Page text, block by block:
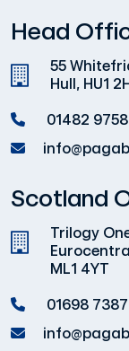
Head
55
Hull, HU1
01482
Scotland
Trilogy
ML1 4YT
01698